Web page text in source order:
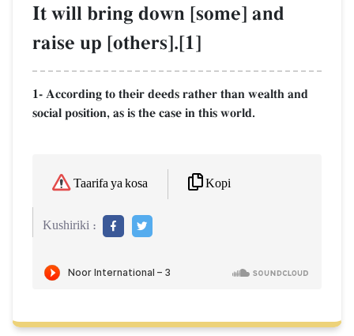
It will bring down [some] and
raise up [others].[1]
1- According to their deeds rather than wealth and
social position, as is the case in this world.
Taarifa ya kosa Kopi
Kushiriki :